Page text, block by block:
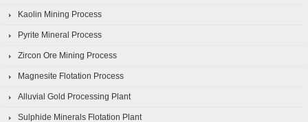
Kaolin Mining Process
Pyrite Mineral Process
Zircon Ore Mining Process
Magnesite Flotation Process
Alluvial Gold Processing Plant
Sulphide Minerals Flotation Plant